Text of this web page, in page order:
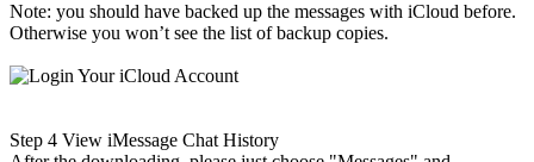
Note: you should have backed up the messages with iCloud before.
Otherwise you won’t see the list of backup copies.
Step 4 View iMessage Chat History